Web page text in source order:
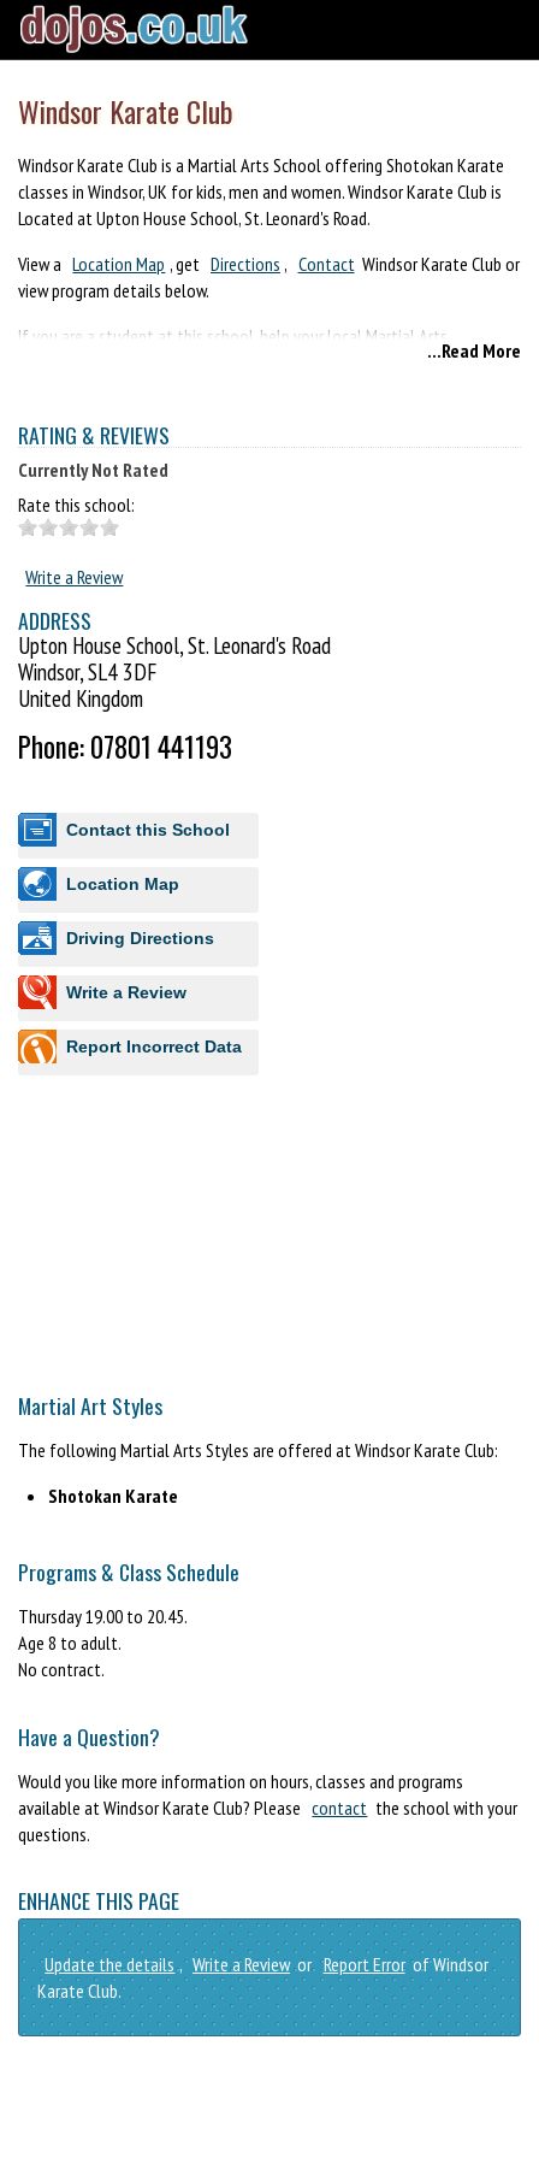
Windsor Karate Club
Windsor Karate Club is a Martial Arts School offering Shotokan Karate
classes in Windsor, UK for kids, men and women. Windsor Karate Club is
Located at Upton House School, St. Leonard's Road.
View a Location Map , get Directions , Contact Windsor Karate Club or
view program details below.
If you are a student at this school, help your local Martial Arts
of Windsor Karate Club. You can also
...Read More
RATING & REVIEWS
Currently Not Rated
Rate this school:
Write a Review
ADDRESS
Upton House School, St. Leonard's Road
Windsor, SL4 3DF
United Kingdom
Phone: 07801 441193
Contact this School
Location Map
Driving Directions
Write a Review
Report Incorrect Data
Martial Art Styles
The following Martial Arts Styles are offered at Windsor Karate Club:
Shotokan Karate
Programs & Class Schedule
Thursday 19.00 to 20.45.
Age 8 to adult.
No contract.
Have a Question?
Would you like more information on hours, classes and programs
available at Windsor Karate Club? Please contact the school with your
questions.
ENHANCE THIS PAGE
Update the details , Write a Review or Report Error of Windsor
Karate Club.